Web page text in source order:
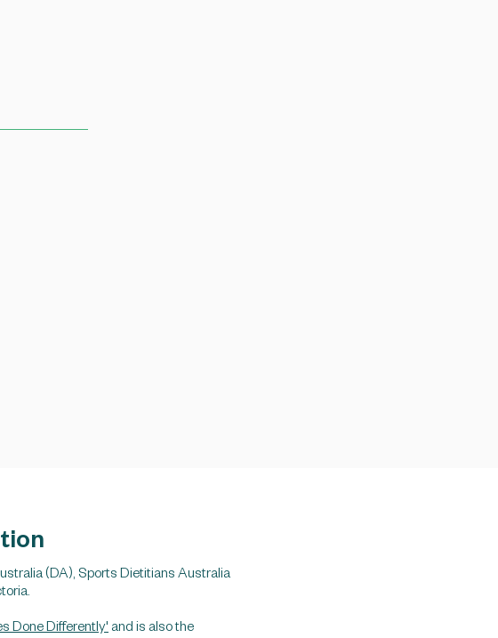
(DA), Sports Dietitians Australia
Done Differently' and is also the